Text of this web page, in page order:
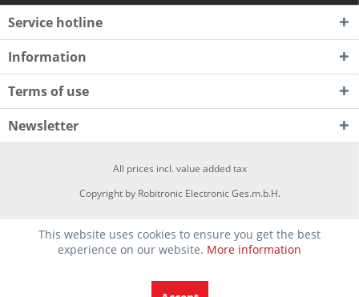
Service hotline
Information
Terms of use
Newsletter
All prices incl. value added tax
Copyright by Robitronic Electronic Ges.m.b.H.
This website uses cookies to ensure you get the best
experience on our website. More information